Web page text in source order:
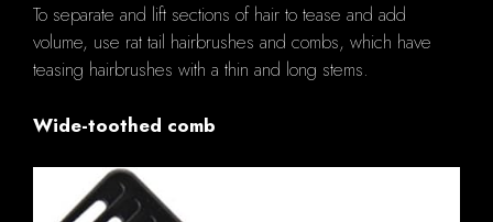
To separate and lift sections of hair to tease and add
volume, use rat tail hairbrushes and combs, which have
teasing hairbrushes with a thin and long stems.
Wide-toothed comb